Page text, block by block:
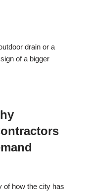
drain or a
of a bigger
of how the city has